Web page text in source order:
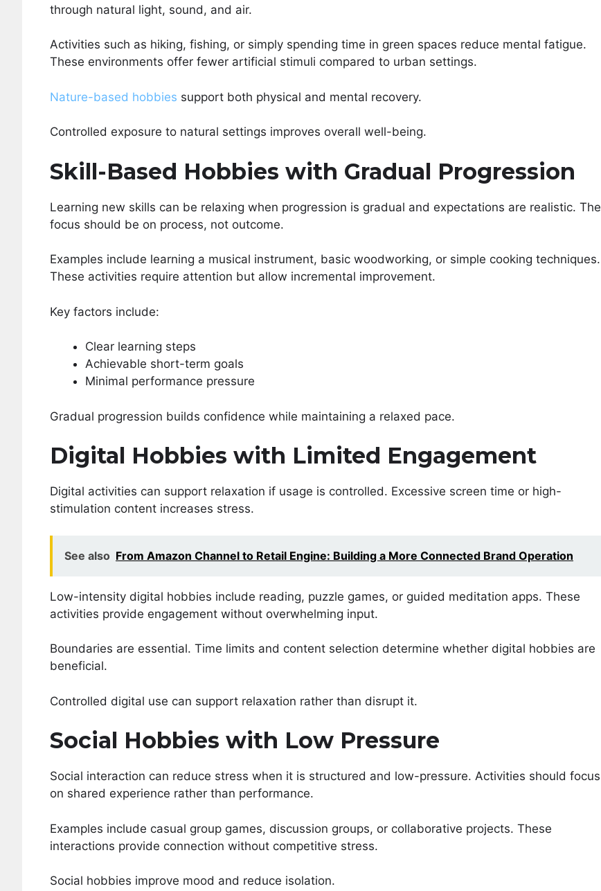
through natural light, sound, and air.
Activities such as hiking, fishing, or simply spending time in green spaces reduce mental fatigue.
These environments offer fewer artificial stimuli compared to urban settings.
Nature-based hobbies support both physical and mental recovery.
Controlled exposure to natural settings improves overall well-being.
Skill-Based Hobbies with Gradual Progression
Learning new skills can be relaxing when progression is gradual and expectations are realistic. The
focus should be on process, not outcome.
Examples include learning a musical instrument, basic woodworking, or simple cooking techniques.
These activities require attention but allow incremental improvement.
Key factors include:
Clear learning steps
Achievable short-term goals
Minimal performance pressure
Gradual progression builds confidence while maintaining a relaxed pace.
Digital Hobbies with Limited Engagement
Digital activities can support relaxation if usage is controlled. Excessive screen time or high-
stimulation content increases stress.
See also From Amazon Channel to Retail Engine: Building a More Connected Brand Operation
Low-intensity digital hobbies include reading, puzzle games, or guided meditation apps. These
activities provide engagement without overwhelming input.
Boundaries are essential. Time limits and content selection determine whether digital hobbies are
beneficial.
Controlled digital use can support relaxation rather than disrupt it.
Social Hobbies with Low Pressure
Social interaction can reduce stress when it is structured and low-pressure. Activities should focus
on shared experience rather than performance.
Examples include casual group games, discussion groups, or collaborative projects. These
interactions provide connection without competitive stress.
Social hobbies improve mood and reduce isolation.